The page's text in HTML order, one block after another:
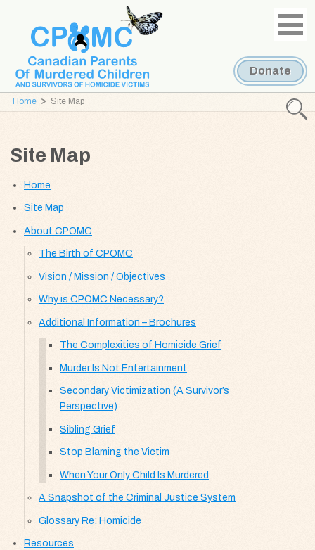
content
navigation
Canadian
of
Murdered
Children
Survivors
Homicide
Donate
Home Site Map
Site Map
Home
Site Map
About CPOMC
The Birth of CPOMC
Vision / Mission / Objectives
Why is CPOMC Necessary?
Additional Information – Brochures
The Complexities of Homicide Grief
Murder Is Not Entertainment
Secondary Victimization (A Survivor’s
Perspective)
Sibling Grief
Stop Blaming the Victim
When Your Only Child Is Murdered
A Snapshot of the Criminal Justice System
Glossary Re: Homicide
Resources